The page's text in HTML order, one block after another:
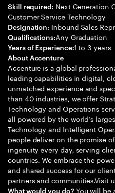
Skill required: Next Generation
Customer Service Technology
Designation: Inbound Sales
Qualifications:Any Graduation
Years of Experience:1 to 3 years
About Accenture
Accenture is a global
leading capabilities in digital,
unmatched experience and
than 40 industries, we offer
Technology and Operations
all powered by the world’s
Technology and Intelligent
people deliver on the promise
ingenuity every day, serving
countries. We embrace the
and shared success for our
partners and communities.Visit
What would you do?You will be